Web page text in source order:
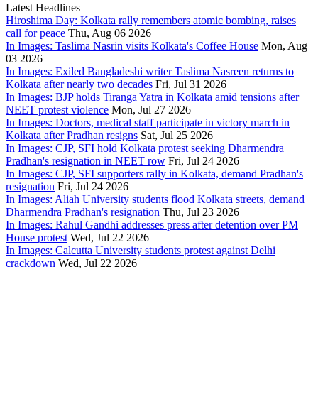
Latest Headlines
Hiroshima Day: Kolkata rally remembers atomic bombing, raises
call for peace Thu, Aug 06 2026
In Images: Taslima Nasrin visits Kolkata's Coffee House Mon, Aug
03 2026
In Images: Exiled Bangladeshi writer Taslima Nasreen returns to
Kolkata after nearly two decades Fri, Jul 31 2026
In Images: BJP holds Tiranga Yatra in Kolkata amid tensions after
NEET protest violence Mon, Jul 27 2026
In Images: Doctors, medical staff participate in victory march in
Kolkata after Pradhan resigns Sat, Jul 25 2026
In Images: CJP, SFI hold Kolkata protest seeking Dharmendra
Pradhan's resignation in NEET row Fri, Jul 24 2026
In Images: CJP, SFI supporters rally in Kolkata, demand Pradhan's
resignation Fri, Jul 24 2026
In Images: Aliah University students flood Kolkata streets, demand
Dharmendra Pradhan's resignation Thu, Jul 23 2026
In Images: Rahul Gandhi addresses press after detention over PM
House protest Wed, Jul 22 2026
In Images: Calcutta University students protest against Delhi
crackdown Wed, Jul 22 2026